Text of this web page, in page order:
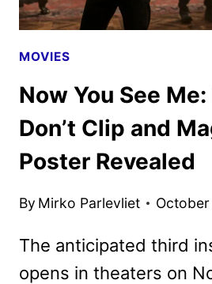
MOVIES
Now You See
Don’t Clip and
Poster Revealed
By Mirko Parlevliet
The anticipated third
opens in theaters on